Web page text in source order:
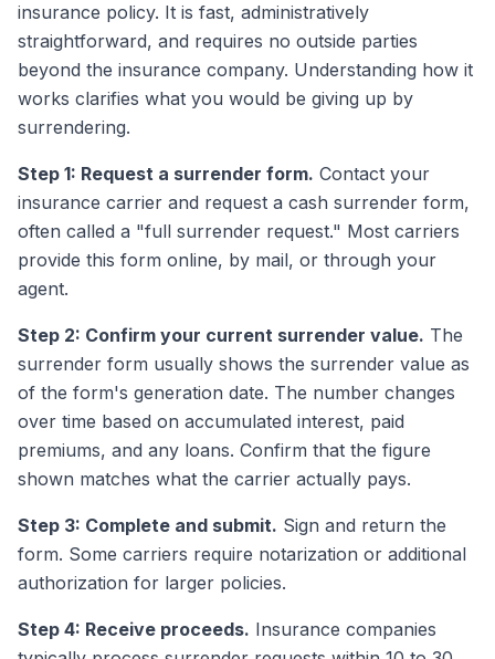
insurance policy. It is fast, administratively
straightforward, and requires no outside parties
beyond the insurance company. Understanding how it
works clarifies what you would be giving up by
surrendering.
Step 1: Request a surrender form. Contact your
insurance carrier and request a cash surrender form,
often called a "full surrender request." Most carriers
provide this form online, by mail, or through your
agent.
Step 2: Confirm your current surrender value. The
surrender form usually shows the surrender value as
of the form's generation date. The number changes
over time based on accumulated interest, paid
premiums, and any loans. Confirm that the figure
shown matches what the carrier actually pays.
Step 3: Complete and submit. Sign and return the
form. Some carriers require notarization or additional
authorization for larger policies.
Step 4: Receive proceeds. Insurance companies